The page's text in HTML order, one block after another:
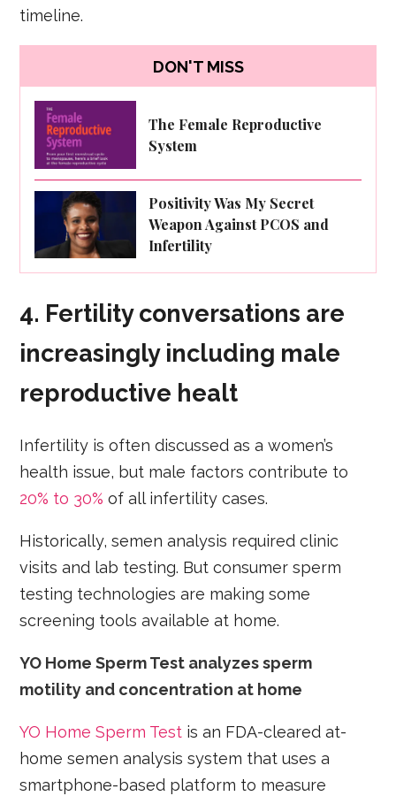
timeline.
DON'T MISS
The Female Reproductive
System
Positivity Was My Secret
Weapon Against PCOS and
Infertility
4. Fertility conversations are
increasingly including male
reproductive healt
Infertility is often discussed as a women’s
health issue, but male factors contribute to
20% to 30% of all infertility cases.
Historically, semen analysis required clinic
visits and lab testing. But consumer sperm
testing technologies are making some
screening tools available at home.
YO Home Sperm Test analyzes sperm
motility and concentration at home
YO Home Sperm Test is an FDA-cleared at-
home semen analysis system that uses a
smartphone-based platform to measure